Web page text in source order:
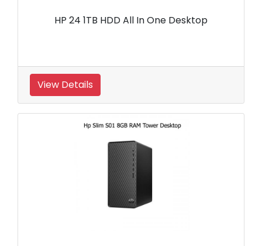
HP 24 1TB HDD All In One Desktop
View Details